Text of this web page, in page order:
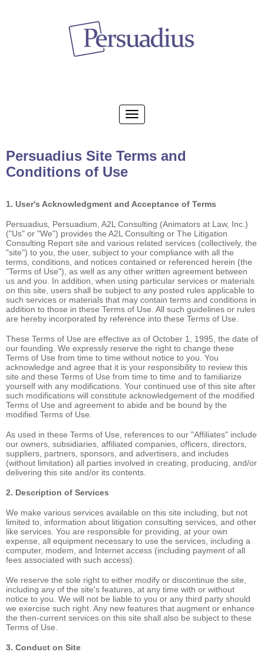
Persuadius Site Terms and
Conditions of Use
1. User's Acknowledgment and Acceptance of Terms
Persuadius, Persuadium, A2L Consulting (Animators at Law, Inc.)
("Us" or "We") provides the A2L Consulting or The Litigation
Consulting Report site and various related services (collectively, the
"site") to you, the user, subject to your compliance with all the
terms, conditions, and notices contained or referenced herein (the
"Terms of Use"), as well as any other written agreement between
us and you. In addition, when using particular services or materials
on this site, users shall be subject to any posted rules applicable to
such services or materials that may contain terms and conditions in
addition to those in these Terms of Use. All such guidelines or rules
are hereby incorporated by reference into these Terms of Use.
These Terms of Use are effective as of October 1, 1995, the date of
our founding. We expressly reserve the right to change these
Terms of Use from time to time without notice to you. You
acknowledge and agree that it is your responsibility to review this
site and these Terms of Use from time to time and to familiarize
yourself with any modifications. Your continued use of this site after
such modifications will constitute acknowledgement of the modified
Terms of Use and agreement to abide and be bound by the
modified Terms of Use.
As used in these Terms of Use, references to our "Affiliates" include
our owners, subsidiaries, affiliated companies, officers, directors,
suppliers, partners, sponsors, and advertisers, and includes
(without limitation) all parties involved in creating, producing, and/or
delivering this site and/or its contents.
2. Description of Services
We make various services available on this site including, but not
limited to, information about litigation consulting services, and other
like services. You are responsible for providing, at your own
expense, all equipment necessary to use the services, including a
computer, modem, and Internet access (including payment of all
fees associated with such access).
We reserve the sole right to either modify or discontinue the site,
including any of the site's features, at any time with or without
notice to you. We will not be liable to you or any third party should
we exercise such right. Any new features that augment or enhance
the then-current services on this site shall also be subject to these
Terms of Use.
3. Conduct on Site